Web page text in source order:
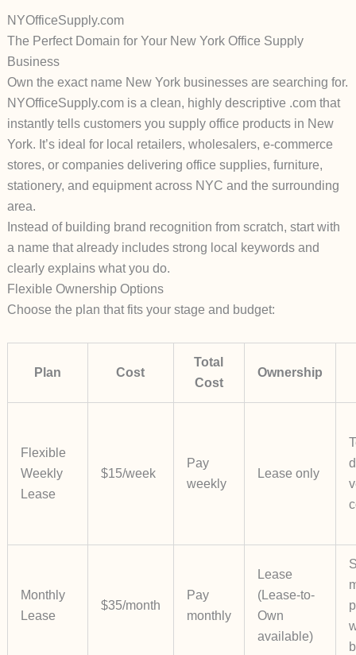
NYOfficeSupply.com
The Perfect Domain for Your New York Office Supply
Business
Own the exact name New York businesses are searching for.
NYOfficeSupply.comis a clean, highly descriptive .com that
instantly tells customers you supply office products in New
York. It’s ideal for local retailers, wholesalers, e-commerce
stores, or companies delivering office supplies, furniture,
stationery, and equipment across NYC and the surrounding
area.
Instead of building brand recognition from scratch, start with
a name that already includes strong local keywords and
clearly explains what you do.
Flexible Ownership Options
Choose the plan that fits your stage and budget:
Plan Cost
Total
Cost
Ownership
Flexible
Weekly
Lease
$15/week
Pay
weekly
Lease only
Monthly
Lease
$35/month
Pay
monthly
Lease
(Lease-to-
Own
available)